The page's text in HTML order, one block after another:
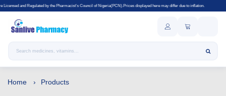
the Pharmacist's Council of Nigeria(PCN).Prices displayed here may differ due to inflation.
Search products
Home Products